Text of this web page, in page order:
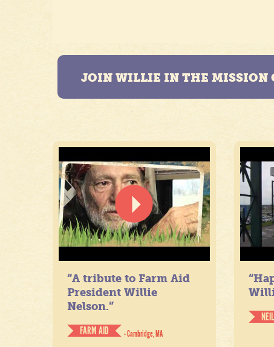
JOIN WILLIE IN THE MISSION
“A tribute to Farm Aid
President Willie
Nelson.”
FARM AID
- Cambridge, MA